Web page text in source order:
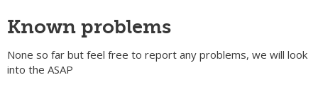
Known problems
None so far but feel free to report any problems, we will look
into the ASAP